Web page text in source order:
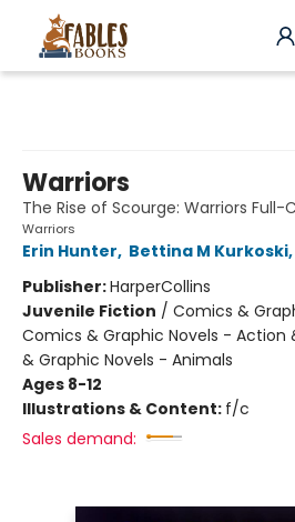
Warriors
The Rise of Scourge: Warriors Full-
Warriors
Erin Hunter, Bettina M Kurkoski,
Publisher:HarperCollins
Juvenile Fiction / Comics &
Comics & Graphic Novels -
& Graphic Novels - Animals
Ages 8-12
Illustrations & Content: f/c
Sales demand: